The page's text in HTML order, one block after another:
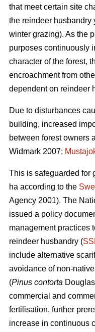
that meet certain site
the reindeer husbandry
winter grazing). As the
purposes continuously
character of the forest,
encroachment from
dependent on reindeer
Due to disturbances
building, increased
between forest owners
Widmark 2007;
This is safeguarded for
ha according to the
Agency 2001). The
issued a policy
management practices
reindeer husbandry (
include alternative
avoidance of non-
(Pinus contorta
commercial and
fertilisation, further
increase in continuous